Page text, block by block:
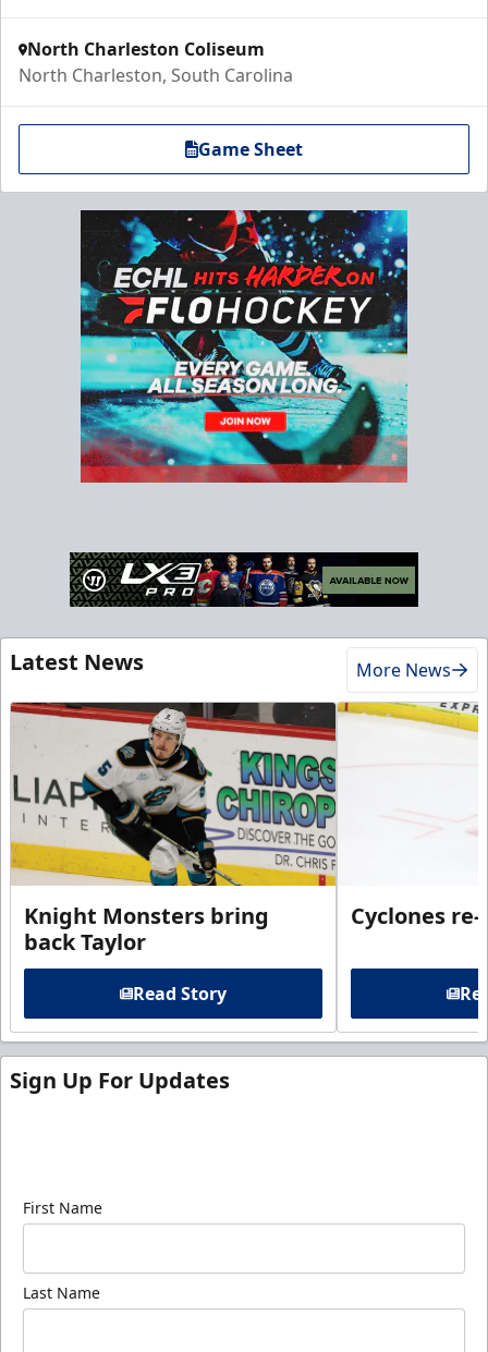
North Charleston Coliseum
North Charleston, South Carolina
Game Sheet
Latest News More News
Knight Monsters bring
back Taylor
Read Story
Cyclones
Sign Up For Updates
First Name
Last Name